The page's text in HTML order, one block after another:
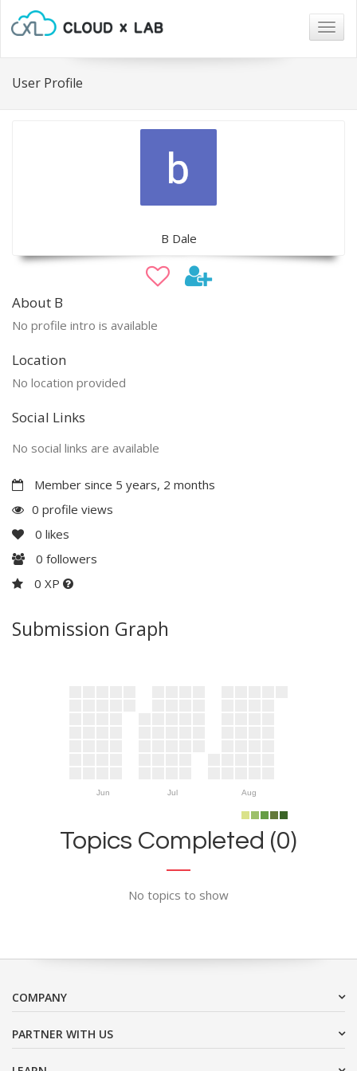
User Profile
B Dale
About B
No profile intro is available
Location
No location provided
Social Links
No social links are available
Member since 5 years, 2 months
0 profile views
0 likes
0 followers
0 XP
Submission Graph
Jun Jul Aug
Topics Completed (0)
No topics to show
COMPANY
PARTNER WITH US